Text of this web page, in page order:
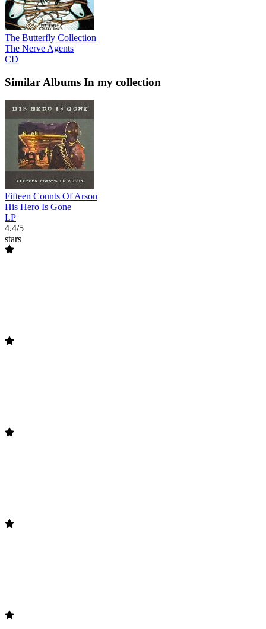
The Butterfly Collection
The Nerve Agents
CD
Similar Albums In my collection
Fifteen Counts Of Arson
His Hero Is Gone
LP
4.4/5
stars